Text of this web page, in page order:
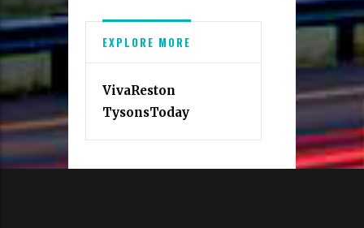
EXPLORE MORE
VivaReston
TysonsToday